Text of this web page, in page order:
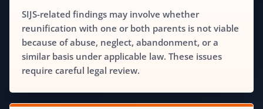
SIJS-related findings may involve whether
reunification with one or both parents is not viable
because of abuse, neglect, abandonment, or a
similar basis under applicable law. These issues
require careful legal review.